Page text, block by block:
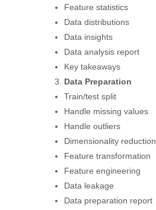
Feature statistics
Data distributions
Data insights
Data analysis report
Key takeaways
Data Preparation
Train/test split
Handle missing values
Handle outliers
Dimensionality reduction
Feature transformation
Feature engineering
Data leakage
Data preparation report